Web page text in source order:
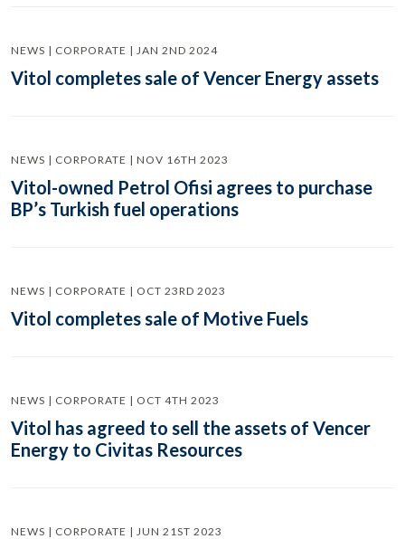
NEWS | CORPORATE | JAN 2ND 2024
Vitol completes sale of Vencer Energy assets
NEWS | CORPORATE | NOV 16TH 2023
Vitol-owned Petrol Ofisi agrees to purchase
BP’s Turkish fuel operations
NEWS | CORPORATE | OCT 23RD 2023
Vitol completes sale of Motive Fuels
NEWS | CORPORATE | OCT 4TH 2023
Vitol has agreed to sell the assets of Vencer
Energy to Civitas Resources
NEWS | CORPORATE | JUN 21ST 2023